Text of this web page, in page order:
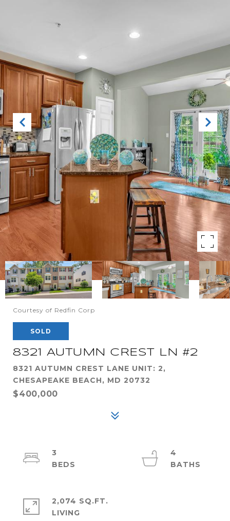
Courtesy of Redfin Corp
SOLD
8321 AUTUMN CREST LN #2
8321 AUTUMN CREST LANE UNIT: 2,
CHESAPEAKE BEACH, MD 20732
$400,000
3
4
2,074 SQ.FT.
LIVING